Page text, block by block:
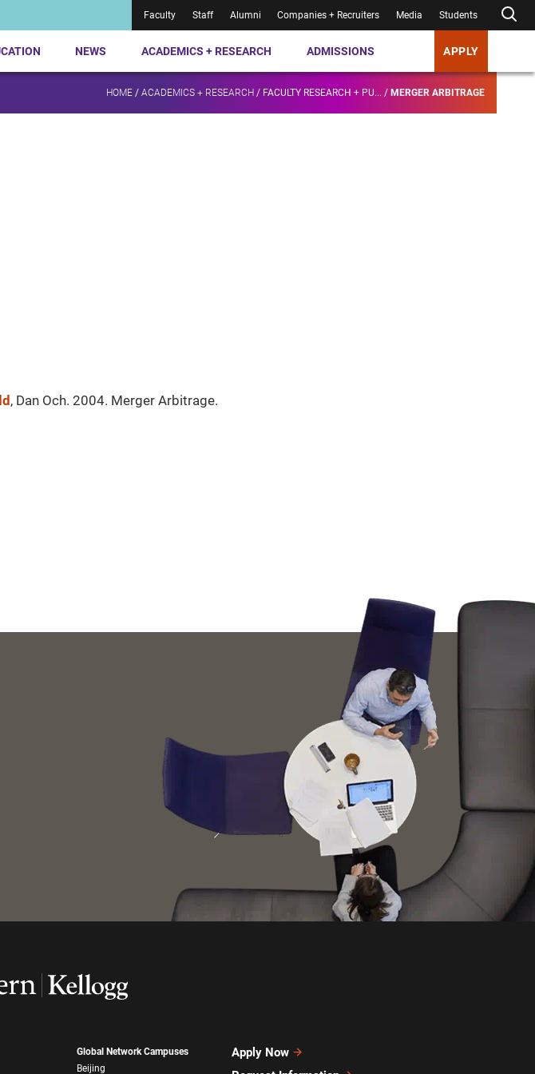
Faculty Staff Alumni Companies + Recruiters Media Students
NEWS ACADEMICS + RESEARCH ADMISSIONS APPLY
HOME / ACADEMICS + RESEARCH / FACULTY RESEARCH + PU... / MERGER ARBITRAGE
, Dan Och. 2004. Merger Arbitrage.
Global Network Campuses
Beijing
Apply Now